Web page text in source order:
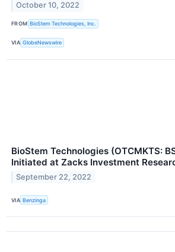
October 10, 2022
FROM BioStem Technologies, Inc.
VIA GlobeNewswire
BioStem Technologies (OTCMKTS:
Initiated at Zacks Investment
September 22, 2022
VIA Benzinga